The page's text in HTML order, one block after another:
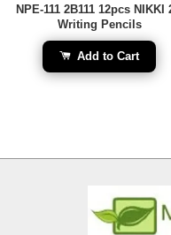
NPE-111 2B111 12pcs NIKKI
Writing Pencils
Add to Cart